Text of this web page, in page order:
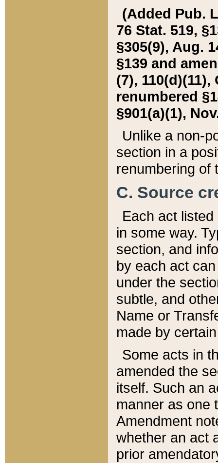
(Added Pub.
76 Stat. 519,
§305(9), Aug.
§139 and
(7), 110(d)(11),
renumbered
§901(a)(1),
Unlike a non-
section in a
renumbering of
C. Source
Each act
in some way.
section, and
by each act
under the
subtle, and
Name or
made by
Some acts in
amended the
itself. Such an
manner as one
Amendment
whether an act
prior